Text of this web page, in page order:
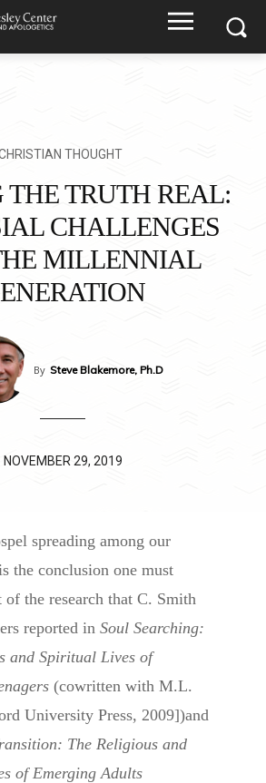
THOUGHT
TRUTH REAL:
CHALLENGES
MILLENNIAL
By Steve Blakemore, Ph.D
NOVEMBER 29, 2019
spreading among our
the conclusion one must
the research that C. Smith
reported in Soul Searching:
and Spiritual Lives of
(cowritten with M.L.
University Press, 2009])and
The Religious and
of Emerging Adults